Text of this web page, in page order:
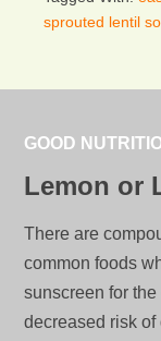
sprouted lentil
GOOD
Lemon or
There are
common foods
sunscreen for
decreased risk